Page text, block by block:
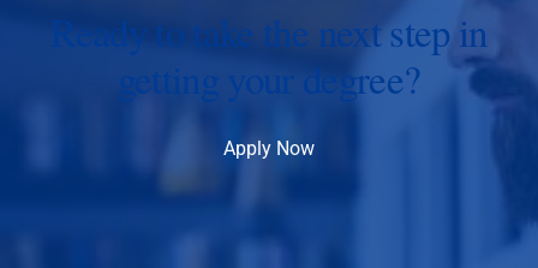
Ready to take the next step in
getting your degree?
Apply Now